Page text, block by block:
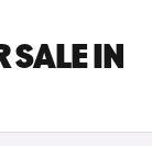
SALE IN